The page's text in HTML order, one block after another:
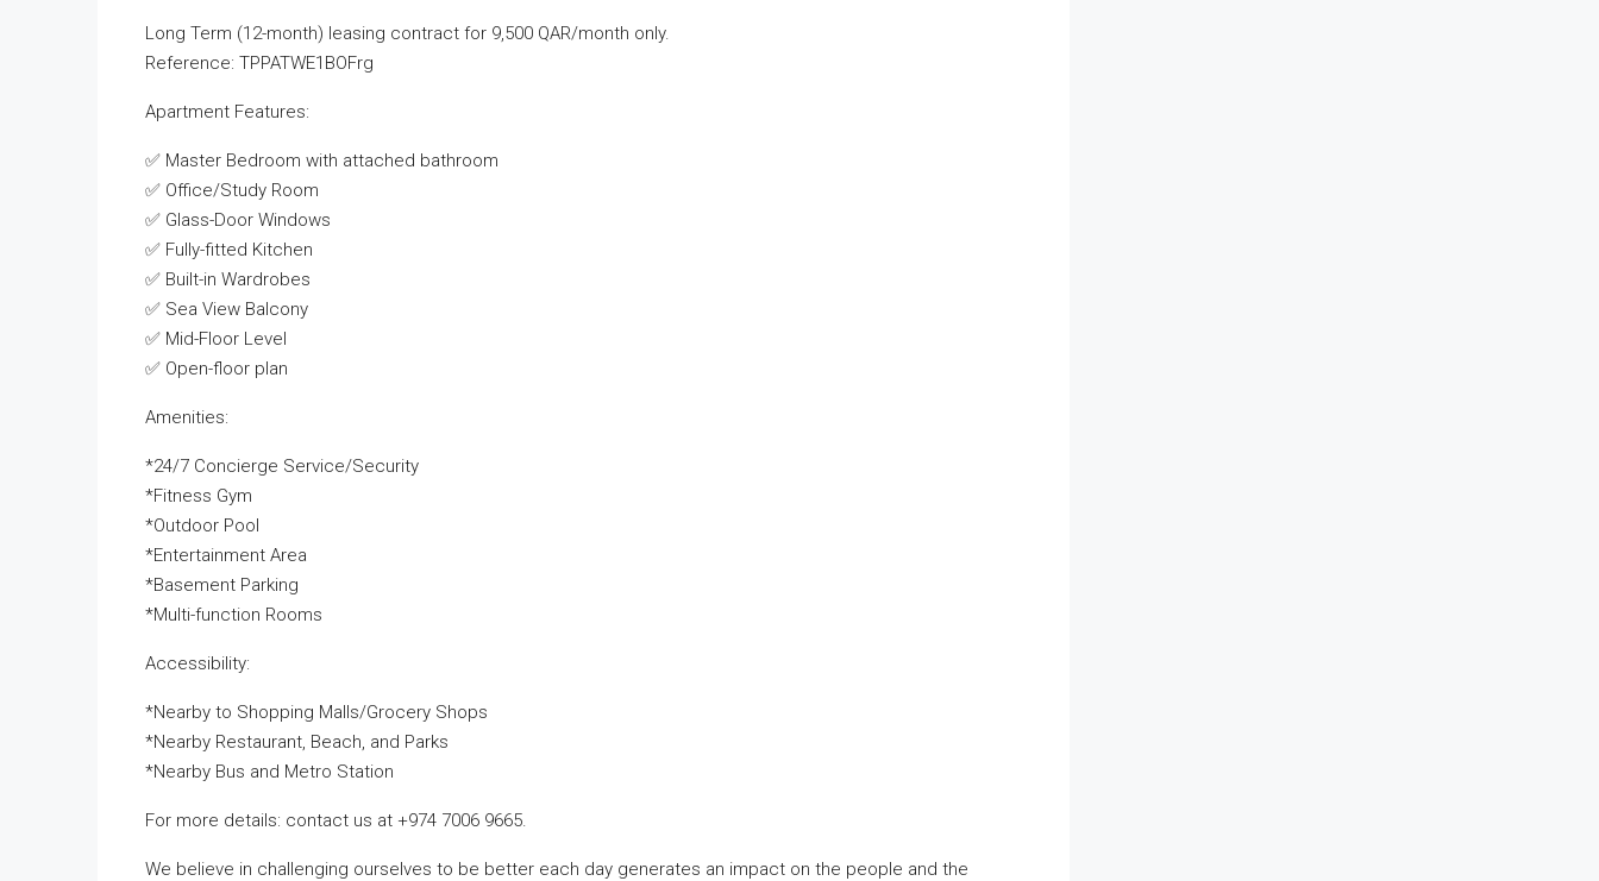
Long Term (12-month) leasing contract for 9,500 QAR/month only.
Reference: TPPATWE1BOFrg
Apartment Features:
✅ Master Bedroom with attached bathroom
✅ Office/Study Room
✅ Glass-Door Windows
✅ Fully-fitted Kitchen
✅ Built-in Wardrobes
✅ Sea View Balcony
✅ Mid-Floor Level
✅ Open-floor plan
Amenities:
*24/7 Concierge Service/Security
*Fitness Gym
*Outdoor Pool
*Entertainment Area
*Basement Parking
*Multi-function Rooms
Accessibility:
*Nearby to Shopping Malls/Grocery Shops
*Nearby Restaurant, Beach, and Parks
*Nearby Bus and Metro Station
For more details: contact us at +974 7006 9665.
We believe in challenging ourselves to be better each day generates an impact on the people and the